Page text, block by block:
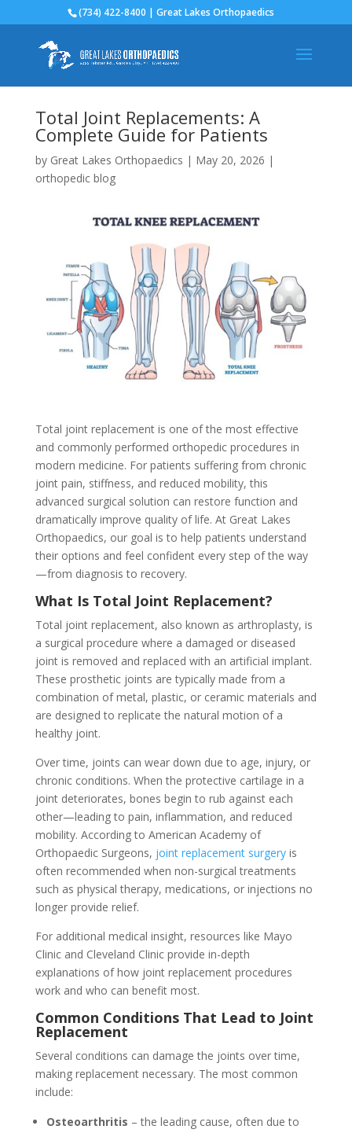
(734) 422-8400 | Great Lakes Orthopaedics
Total Joint Replacements: A
Complete Guide for Patients
by Great Lakes Orthopaedics | May 20, 2026 |
orthopedic blog
Total joint replacement is one of the most effective
and commonly performed orthopedic procedures in
modern medicine. For patients suffering from chronic
joint pain, stiffness, and reduced mobility, this
advanced surgical solution can restore function and
dramatically improve quality of life. At Great Lakes
Orthopaedics, our goal is to help patients understand
their options and feel confident every step of the way
—from diagnosis to recovery.
What Is Total Joint Replacement?
Total joint replacement, also known as arthroplasty, is
a surgical procedure where a damaged or diseased
joint is removed and replaced with an artificial implant.
These prosthetic joints are typically made from a
combination of metal, plastic, or ceramic materials and
are designed to replicate the natural motion of a
healthy joint.
Over time, joints can wear down due to age, injury, or
chronic conditions. When the protective cartilage in a
joint deteriorates, bones begin to rub against each
other—leading to pain, inflammation, and reduced
mobility. According to American Academy of
Orthopaedic Surgeons, joint replacement surgeryis
often recommended when non-surgical treatments
such as physical therapy, medications, or injections no
longer provide relief.
For additional medical insight, resources like Mayo
Clinic and Cleveland Clinic provide in-depth
explanations of how joint replacement procedures
work and who can benefit most.
Common Conditions That Lead to Joint
Replacement
Several conditions can damage the joints over time,
making replacement necessary. The most common
include:
Osteoarthritis – the leading cause, often due to